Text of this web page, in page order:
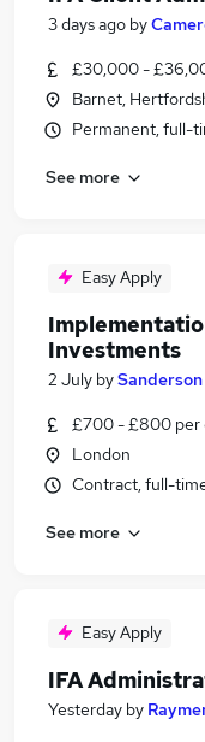
3 days ago by
£30,000 -
Barnet,
Permanent, full-
See more
Easy Apply
Investments
2 July bySanderson
£700 - £800 per
London
Contract, full-
See more
Easy Apply
IFA
Yesterday by